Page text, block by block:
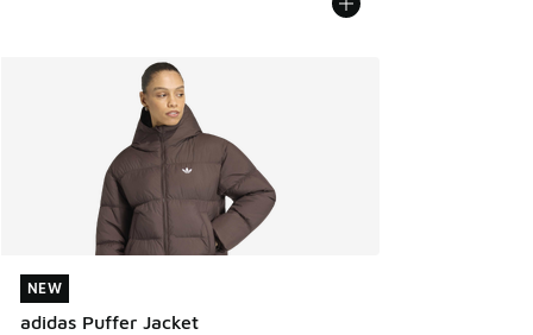
NEW
adidas Puffer Jacket
NEW